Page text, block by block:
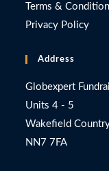
Terms &
Privacy Policy
Address
Globexpert
Units 4 - 5
Wakefield
NN7 7FA